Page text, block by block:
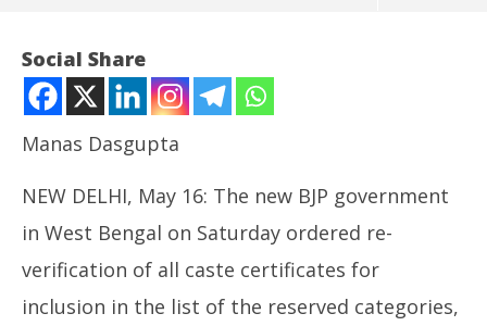
NOW VIEWING
Social Share
Manas Dasgupta
NEW DELHI, May 16: The new BJP government
in West Bengal on Saturday ordered re-
verification of all caste certificates for
inclusion in the list of the reserved categories,